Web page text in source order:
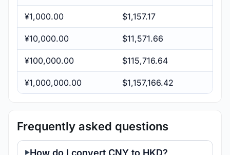
¥1,000.00 $1,157.17
¥10,000.00 $11,571.66
¥100,000.00 $115,716.64
¥1,000,000.00 $1,157,166.42
Frequently asked questions
How do I convert CNY to HKD?